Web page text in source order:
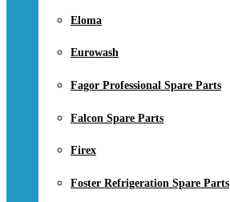
Eloma
Eurowash
Fagor Professional Spare Parts
Falcon Spare Parts
Firex
Foster Refrigeration Spare Parts